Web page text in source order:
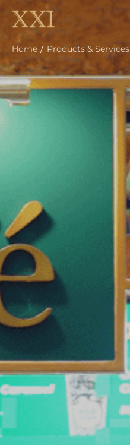
Home Products & Services